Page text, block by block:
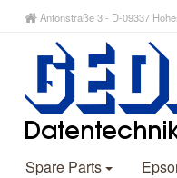
Antonstraße 3 - D-09337
Spare Parts